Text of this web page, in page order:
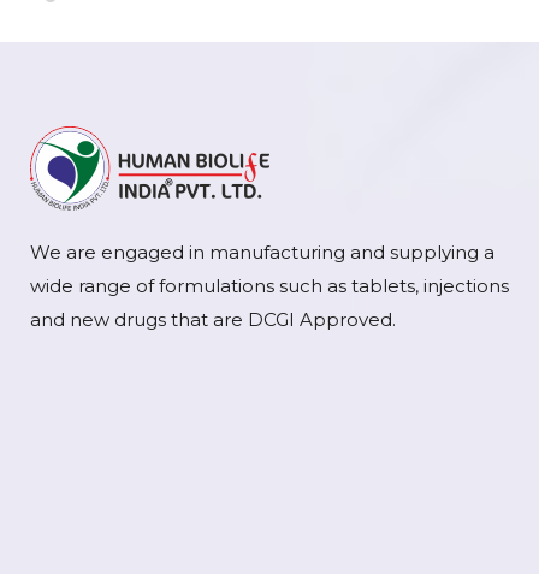
We are engaged in manufacturing and supplying a
wide range of formulations such as tablets, injections
and new drugs that are DCGI Approved.